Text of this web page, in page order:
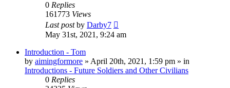
0 Replies
161773 Views
Last postby Darby7
May 31st, 2021, 9:24 am
Introduction - Tom
by aimingformore » April 20th, 2021, 1:59 pm » in
Introductions - Future Soldiers and Other Civilians
0 Replies